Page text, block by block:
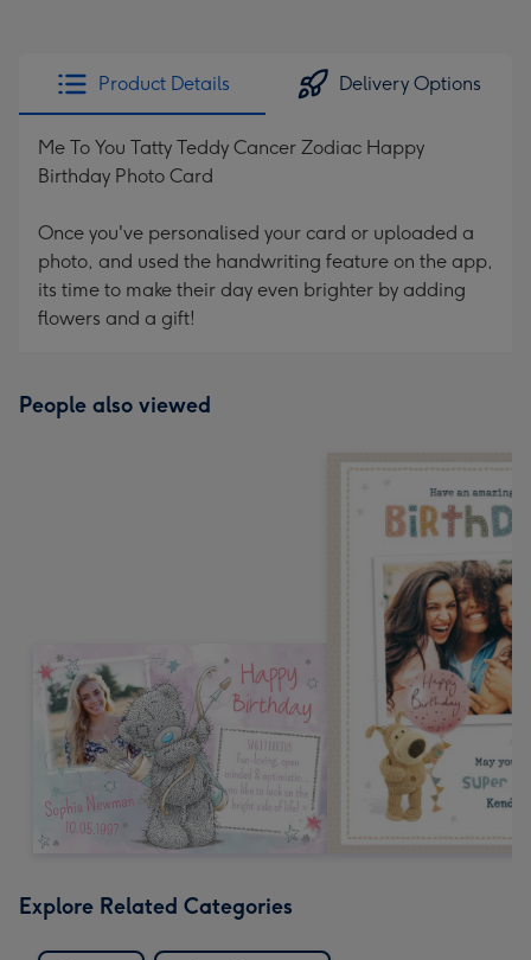
Product Details Delivery Options
Me To You Tatty Teddy Cancer Zodiac Happy
Birthday Photo Card
Once you've personalised your card or uploaded a
photo, and used the handwriting feature on the app,
its time to make their day even brighter by adding
flowers and a gift!
People also viewed
Explore Related Categories